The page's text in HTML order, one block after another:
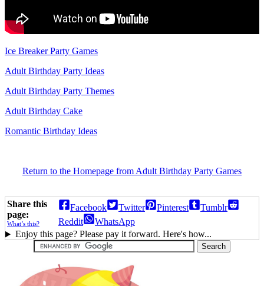
Ice Breaker Party Games
Adult Birthday Party Ideas
Adult Birthday Party Themes
Adult Birthday Cake
Romantic Birthday Ideas
Return to the Homepage from Adult Birthday Party Games
Share this
page:
What’s this?
Facebook Twitter Pinterest
Tumblr
Reddit
WhatsApp
Enjoy this page? Please pay it forward. Here's how...